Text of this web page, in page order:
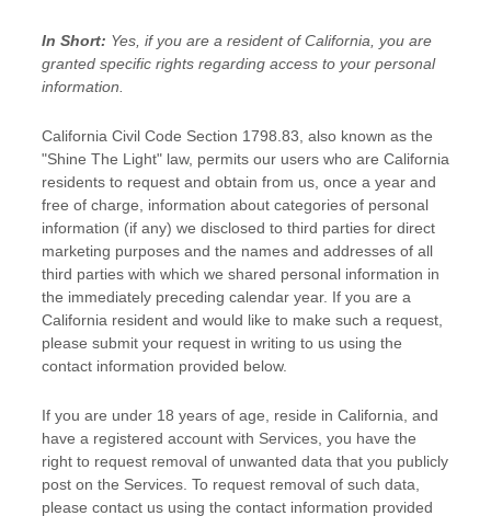
In Short: Yes, if you are a resident of California, you are
granted specific rights regarding access to your personal
information.
California Civil Code Section 1798.83, also known as the
"Shine The Light" law, permits our users who are California
residents to request and obtain from us, once a year and
free of charge, information about categories of personal
information (if any) we disclosed to third parties for direct
marketing purposes and the names and addresses of all
third parties with which we shared personal information in
the immediately preceding calendar year. If you are a
California resident and would like to make such a request,
please submit your request in writing to us using the
contact information provided below.
If you are under 18 years of age, reside in California, and
have a registered account with Services, you have the
right to request removal of unwanted data that you publicly
post on the Services. To request removal of such data,
please contact us using the contact information provided